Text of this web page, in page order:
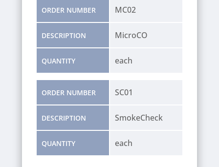
ORDER NUMBER
DESCRIPTION
QUANTITY
MC02
MicroCO
each
ORDER NUMBER
DESCRIPTION
QUANTITY
SC01
SmokeCheck
each